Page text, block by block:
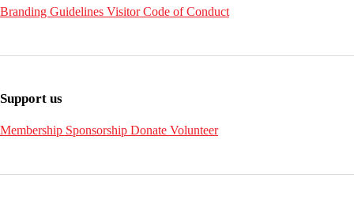
Branding Guidelines Visitor Code of Conduct
Support us
Membership Sponsorship Donate Volunteer